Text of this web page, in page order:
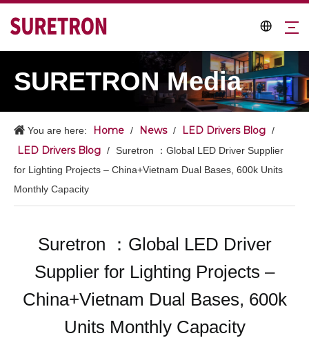
SURETRON Media
You are here: Home / News / LED Drivers Blog /
LED Drivers Blog / Suretron ：Global LED Driver Supplier
for Lighting Projects – China+Vietnam Dual Bases, 600k Units
Monthly Capacity
Suretron ：Global LED Driver
Supplier for Lighting Projects –
China+Vietnam Dual Bases, 600k
Units Monthly Capacity